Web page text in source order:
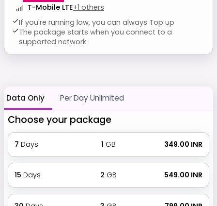
T-Mobile LTE+1 others
If you're running low, you can always Top up
The package starts when you connect to a
supported network
Data Only Per Day Unlimited
Choose your package
7 Days 1 GB ₹ 349.00 INR
15 Days 2 GB ₹ 549.00 INR